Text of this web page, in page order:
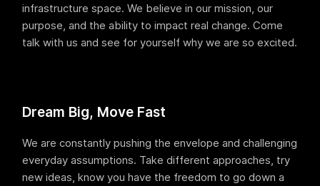
Docs
Pricing
Contact us
infrastructure space. We believe in our mission, our
purpose, and the ability to impact real change. Come
talk with us and see for yourself why we are so excited.
Dream Big, Move Fast
We are constantly pushing the envelope and challenging
everyday assumptions. Take different approaches, try
new ideas, know you have the freedom to go down a